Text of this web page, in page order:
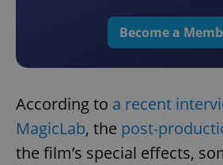
Become a
According to a recent
MagicLab, the post-
the film’s special effects,